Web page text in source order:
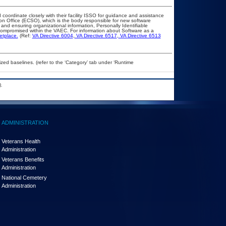
closely with their facility ISSO for guidance and assistance
Office (ECSO), which is the body responsible for new software
ensuring organizational information, Personally Identifiable
within the VAEC. For information about Software as a
(Ref: VA Directive 6004, VA Directive 6517
VA Directive 6513
baselines. (refer to the ‘Category’ tab under ‘Runtime
ADMINISTRATION
Veterans Health
Administration
Veterans Benefits
Administration
National Cemetery
Administration